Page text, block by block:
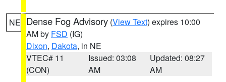
NE Dense Fog Advisory (View Text) expires 10:00
AM by FSD (IG)
Dixon, Dakota, in NE
VTEC# 11
(CON)
Issued: 03:08
AM
Updated: 08:27
AM